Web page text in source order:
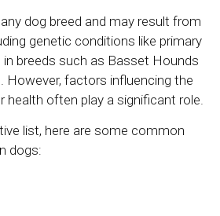
dog breed and may result from
genetic conditions like primary
in breeds such as Basset Hounds
However, factors influencing the
health often play a significant role.
list, here are some common
dogs: